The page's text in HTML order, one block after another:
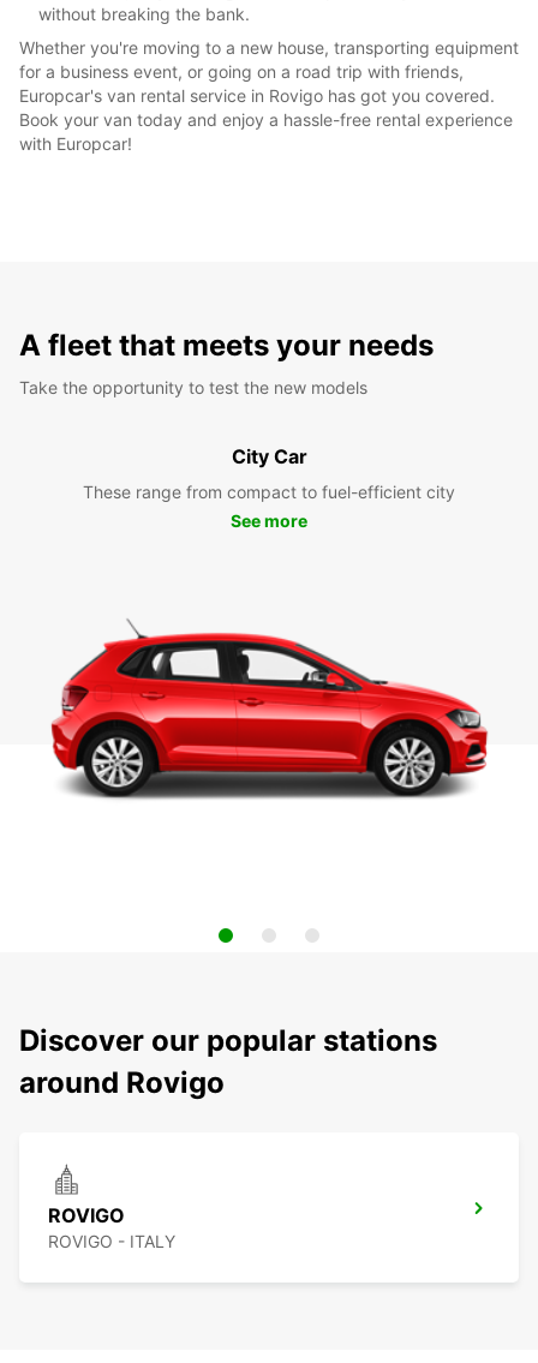
without breaking the bank.
Whether you're moving to a new house, transporting equipment
for a business event, or going on a road trip with friends,
Europcar's van rental service in Rovigo has got you covered.
Book your van today and enjoy a hassle-free rental experience
with Europcar!
A fleet that meets your needs
Take the opportunity to test the new models
City Car
These range from compact to fuel-efficient city
See more
Discover our popular stations
around Rovigo
ROVIGO
ROVIGO - ITALY